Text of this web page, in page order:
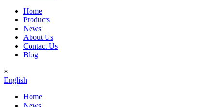
Home
Products
News
About Us
Contact Us
Blog
×
English
Home
News